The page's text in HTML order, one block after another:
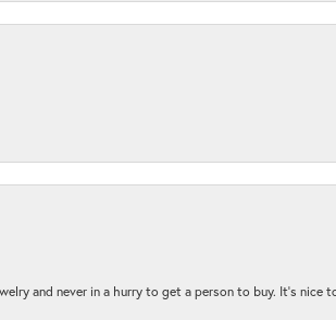
and never in a hurry to get a person to buy. It’s nice